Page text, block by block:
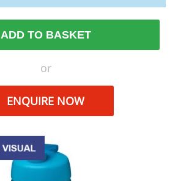
ADD TO BASKET
or
ENQUIRE NOW